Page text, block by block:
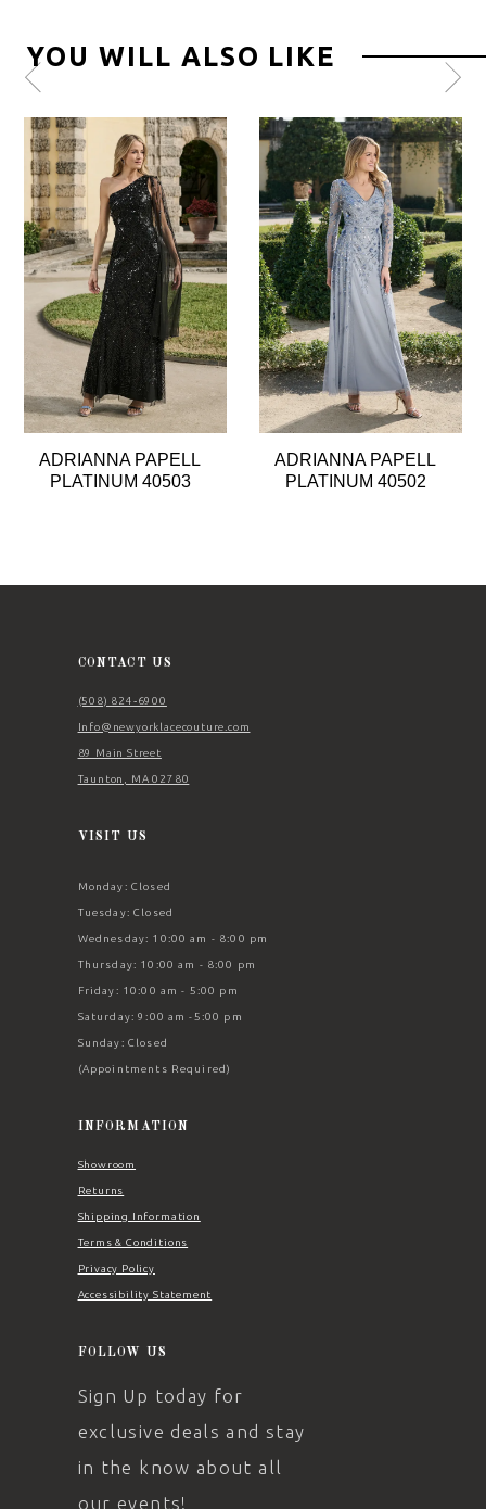
YOU WILL ALSO LIKE
Pause
autoplay
Previous
Slide
Next
Slide
3
4
7
8
12
ADRIANNA PAPELL
PLATINUM 40503
ADRIANNA PAPELL
PLATINUM 40502
CONTACT US
(508) 824‑6900
Info@newyorklacecouture.com
89 Main Street
Taunton, MA 02780
VISIT US
Monday: Closed
Tuesday: Closed
Wednesday: 10:00 am - 8:00 pm
Thursday: 10:00 am - 8:00 pm
Friday: 10:00 am - 5:00 pm
Saturday: 9:00 am -5:00 pm
Sunday: Closed
(Appointments Required)
INFORMATION
Showroom
Returns
Shipping Information
Terms & Conditions
Privacy Policy
Accessibility Statement
FOLLOW US
Sign Up today for
exclusive deals and stay
in the know about all
our events!